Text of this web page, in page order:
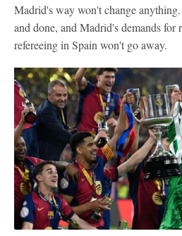
Madrid's way won't change
and done, and Madrid's demands for
refereeing in Spain won't go away.